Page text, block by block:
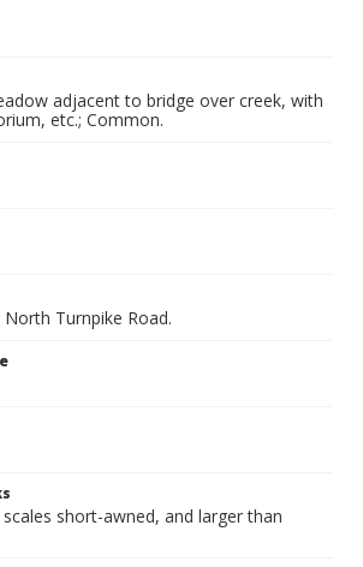
adjacent to bridge over creek, with
etc.; Common.
Turnpike Road.
short-awned, and larger than